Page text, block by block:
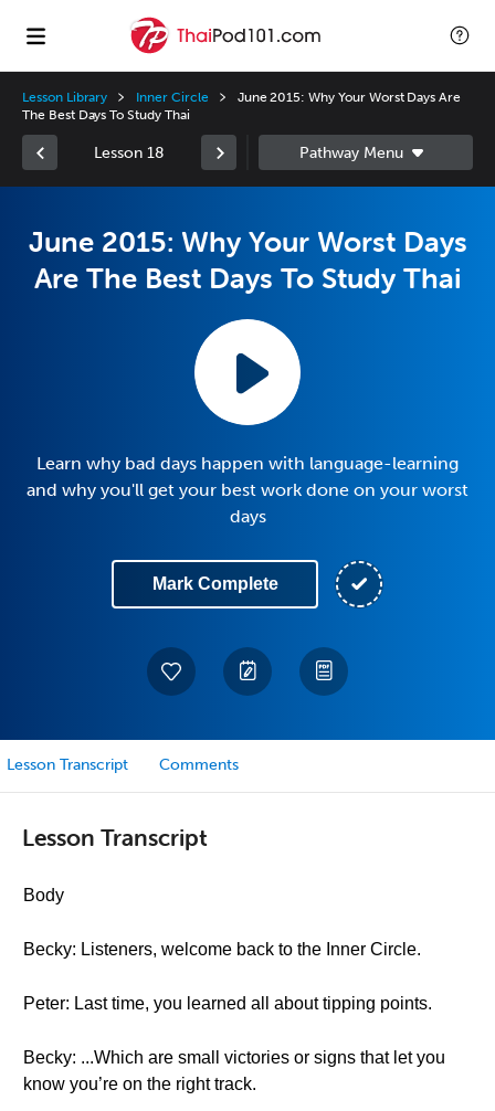
Lesson Library Inner Circle
June 2015: Why Your Worst Days Are
The Best Days To Study Thai
Lesson 18
June 2015: Why Your Worst Days
Are The Best Days To Study Thai
Learn why bad days happen with language-learning
and why you'll get your best work done on your worst
days
Mark Complete
Lesson Transcript Comments
Lesson Transcript
Body
Becky: Listeners, welcome back to the Inner Circle.
Peter: Last time, you learned all about tipping points.
Becky: ...Which are small victories or signs that let you
know you’re on the right track.